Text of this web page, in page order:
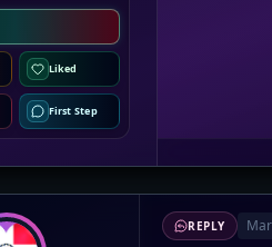
Liked
First Step
REPLY